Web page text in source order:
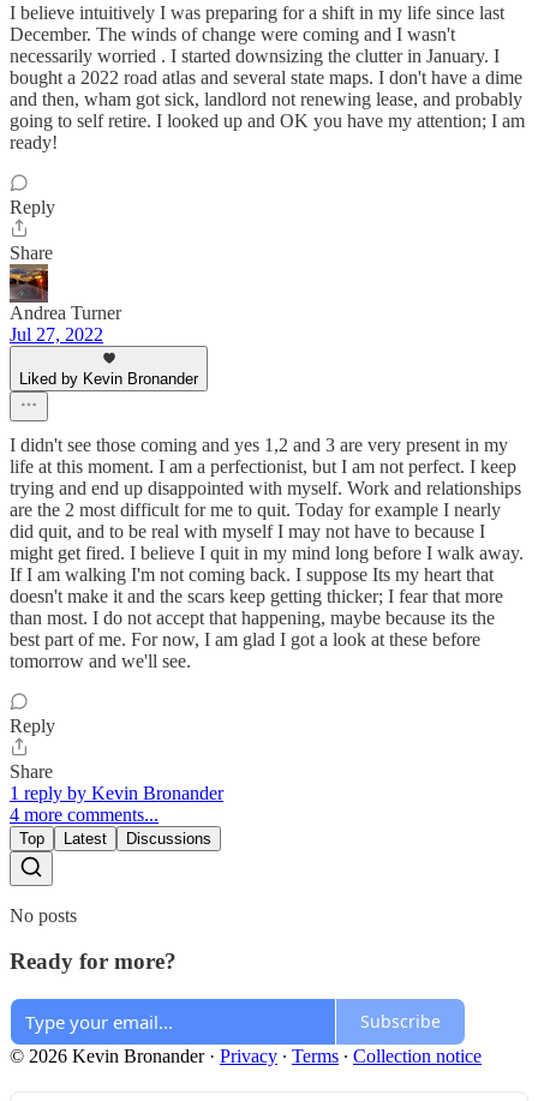
I believe intuitively I was preparing for a shift in my life since last
December. The winds of change were coming and I wasn't
necessarily worried . I started downsizing the clutter in January. I
bought a 2022 road atlas and several state maps. I don't have a dime
and then, wham got sick, landlord not renewing lease, and probably
going to self retire. I looked up and OK you have my attention; I am
ready!
Reply
Share
Andrea Turner
Jul 27, 2022
Liked by Kevin Bronander
I didn't see those coming and yes 1,2 and 3 are very present in my
life at this moment. I am a perfectionist, but I am not perfect. I keep
trying and end up disappointed with myself. Work and relationships
are the 2 most difficult for me to quit. Today for example I nearly
did quit, and to be real with myself I may not have to because I
might get fired. I believe I quit in my mind long before I walk away.
If I am walking I'm not coming back. I suppose Its my heart that
doesn't make it and the scars keep getting thicker; I fear that more
than most. I do not accept that happening, maybe because its the
best part of me. For now, I am glad I got a look at these before
tomorrow and we'll see.
Reply
Share
1 reply by Kevin Bronander
4 more comments...
Top Latest Discussions
No posts
Ready for more?
Subscribe
© 2026 Kevin Bronander· Privacy ∙ Terms ∙ Collection notice